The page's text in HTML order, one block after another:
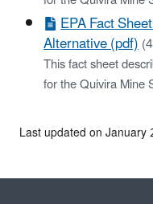
EPA Fact
Alternative (pdf)
This fact sheet
for the Quivira Mine
Last updated on January